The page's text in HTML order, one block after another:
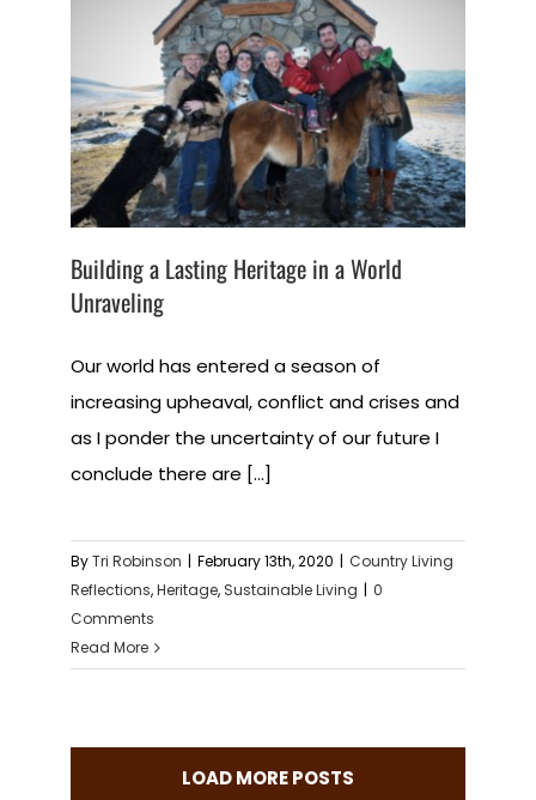
Building a Lasting Heritage in a World
Unraveling
Our world has entered a season of
increasing upheaval, conflict and crises and
as I ponder the uncertainty of our future I
conclude there are [...]
ByTri Robinson | February 13th, 2020 | Country Living
Reflections,Heritage, Sustainable Living | 0
Comments
Read More
LOAD MORE POSTS